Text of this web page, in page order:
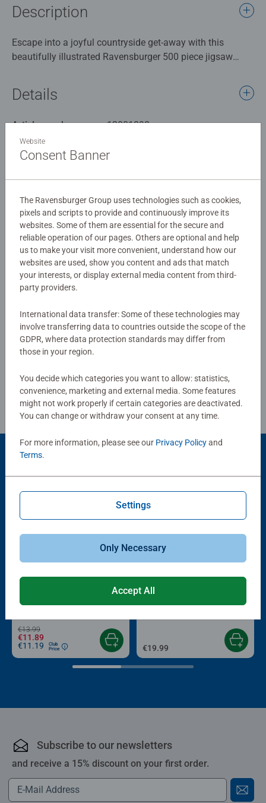
Description
Escape into a joyful countryside get-away with this
beautifully illustrated Ravensburger 500 piece jigsaw
cosy caravans and colourful tents to lakeside picnics,
around food, dogs darting across the grass, swans gliding
on the water, and families unwinding beneath bunting
delightful to admire as it is to complete.
Whether you're piecing it together on a quiet evening or
enjoying it with loved ones, this puzzle offers a relaxing
yet engaging challenge that transports you straight to the
great outdoors.
Bring the spirit of camping into your home - no tent
required.
Our 500pc piece jigsaws are crafted with premium quality
materials and measure 49 x 36cm when complete. Great
for Adults and ideal puzzles for Children 10 years old and
up. Fully complies with all necessary UK and EU testing
Bestselling puzzle brand worldwide - With over 1 billion
puzzles sold, our jigsaw puzzles make ideal gifts for
board. Our puzzles use an exclusive, extra-thick cardboard
combined with our fine, linen structured paper to create a
mindful moments, there are so many positives about the
Details
Article number:
12001898
EAN:
Similar products
No Reviews submitted yet
0/0
Write a Review
Review Guidelines
Average rating 4.4 out of 5 stars.
€13.99
€11.89
€11.19
Club
Price
Roll your Puzzle
Puzzle Accessories
€19.99
Subscribe to our newsletters
and receive a 15% discount on your first order.
Website
Consent Banner
The Ravensburger Group uses technologies such as cookies,
pixels and scripts to provide and continuously improve its
websites. Some of them are essential for the secure and
reliable operation of our pages. Others are optional and help
us to make your visit more convenient, understand how our
websites are used, show you content and ads that match
your interests, or display external media content from third-
party providers.
International data transfer: Some of these technologies may
involve transferring data to countries outside the scope of the
GDPR, where data protection standards may differ from
those in your region.
You decide which categories you want to allow: statistics,
convenience, marketing and external media. Some features
might not work properly if certain categories are deactivated.
You can change or withdraw your consent at any time.
For more information, please see our Privacy Policyand
Terms.
Settings
Only Necessary
Accept All